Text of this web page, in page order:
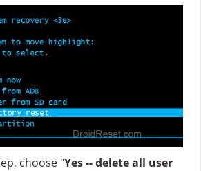
choose "Yes -- delete all user